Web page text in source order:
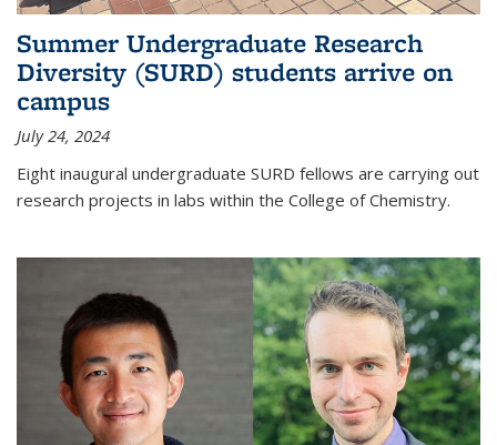
Summer Undergraduate Research
Diversity (SURD) students arrive on
campus
July 24, 2024
Eight inaugural undergraduate SURD fellows are carrying out
research projects in labs within the College of Chemistry.